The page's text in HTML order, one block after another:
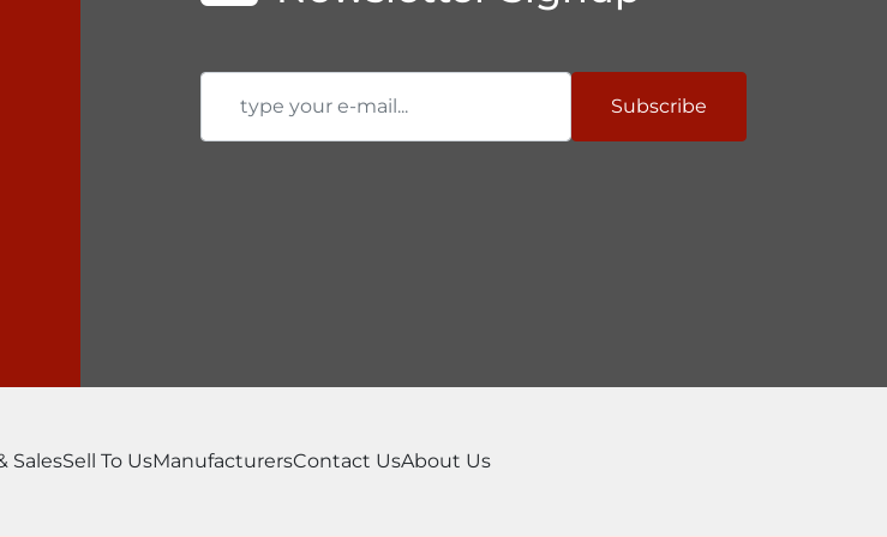
Subscribe
SalesSell To UsManufacturersContact UsAbout Us